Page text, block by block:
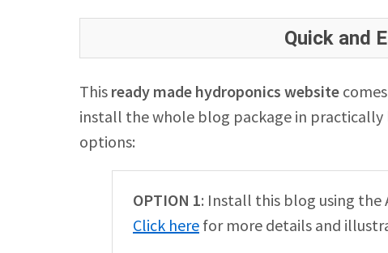
Quick and
This ready made hydroponics website
install the whole blog package in
options:
OPTION 1: Install this blog using the
Click here for more details and